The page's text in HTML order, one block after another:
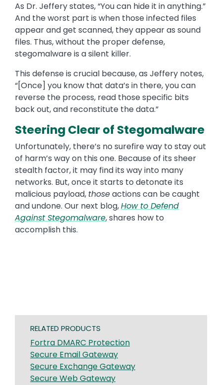
As Dr. Jeffery states, “You can hide it in anything.”
And the worst part is when those infected files
appear and get scanned, they appear as sound
files. Thus, without the proper defense,
stegomalware is a silent killer.
This defense is crucial because, as Jeffery notes,
“[Once] you know that data’s in there, you can
reverse the process, read those specific bits
back out, and reconstitute the data.”
Steering Clear of Stegomalware
Unfortunately, there’s no surefire way to stay out
of harm’s way on this one. Because of its sheer
stealth factor, it may find its way into many
networks. But, once it starts to detonate its
malicious payload, thoseactions can be caught
and undone. Our next blog,How to Defend
Against Stegomalware, shares how to
accomplish this.
RELATED PRODUCTS
Fortra DMARC Protection
Secure Email Gateway
Secure Exchange Gateway
Secure Web Gateway